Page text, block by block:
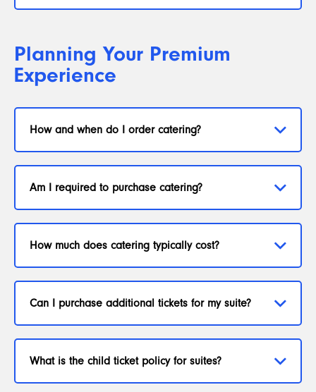
Planning Your Premium
Experience
How and when do I order catering?
Am I required to purchase catering?
How much does catering typically cost?
Can I purchase additional tickets for my suite?
What is the child ticket policy for suites?